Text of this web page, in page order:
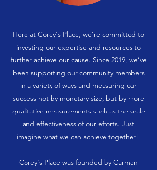
Here at Corey's Place, we’re committed to
investing our expertise and resources to
further achieve our cause. Since 2019, we’ve
been supporting our community members
in a variety of ways and measuring our
success not by monetary size, but by more
qualitative measurements such as the scale
and effectiveness of our efforts. Just
imagine what we can achieve together!
Corey's Place was founded by Carmen